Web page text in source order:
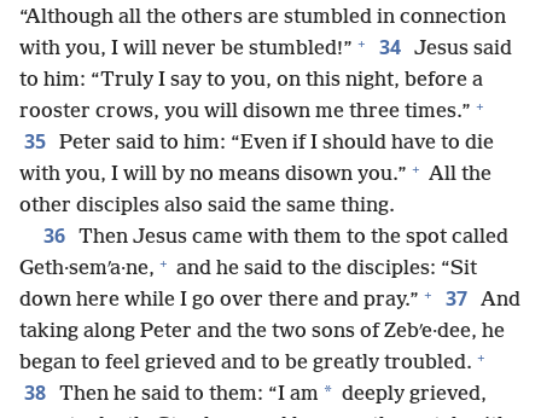
“Although all the others are stumbled in connection
with you, I will never be stumbled!” + 34 Jesus said
to him: “Truly I say to you, on this night, before a
rooster crows, you will disown me three times.” +
35 Peter said to him: “Even if I should have to die
with you, I will by no means disown you.” + All the
other disciples also said the same thing.
36 Then Jesus came with them to the spot called
Geth·semʹa·ne, + and he said to the disciples: “Sit
down here while I go over there and pray.” + 37 And
taking along Peter and the two sons of Zebʹe·dee, he
began to feel grieved and to be greatly troubled. +
38 Then he said to them: “I am * deeply grieved,